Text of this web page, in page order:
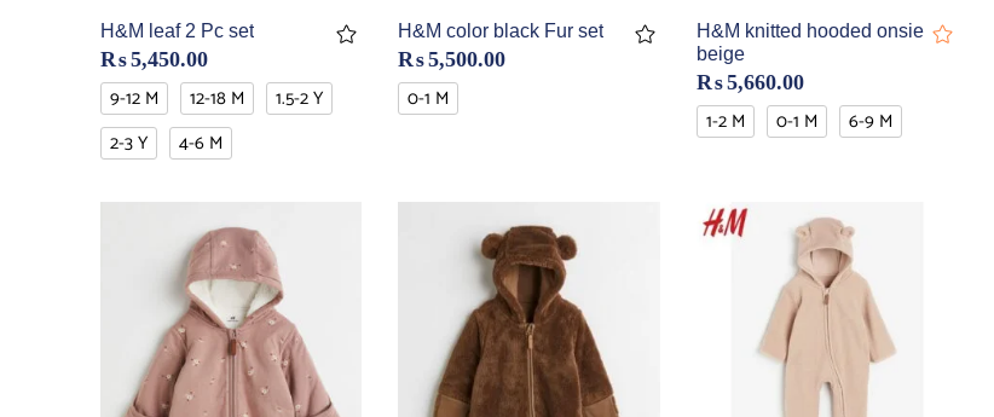
H&M leaf 2 Pc set
₨5,450.00
9-12 M 12-18 M
1.5-2 Y
2-3 Y
4-6 M
H&M color black Fur set
₨5,500.00
0-1 M
H&M knitted hooded onsie
beige
₨5,660.00
1-2 M 0-1 M 6-9 M